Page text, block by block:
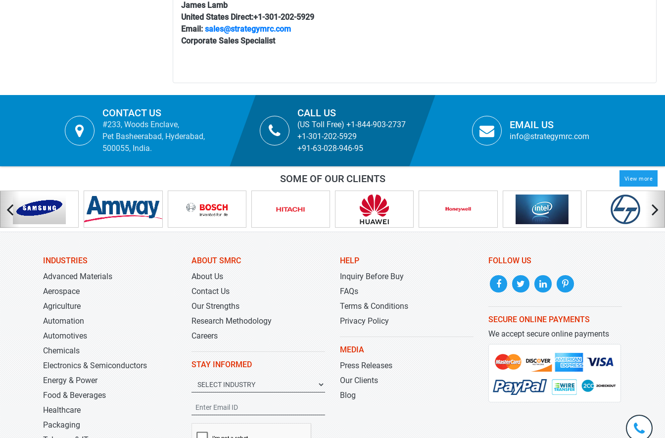
James Lamb
United States Direct:+1-301-202-5929
Email: sales@strategymrc.com
Corporate Sales Specialist
CONTACT US
#233, Woods Enclave,
Pet Basheerabad, Hyderabad,
500055, India.
CALL US
(US Toll Free) +1-844-903-2737
+1-301-202-5929
+91-63-028-946-95
EMAIL US
info@strategymrc.com
SOME OF OUR CLIENTS View more
INDUSTRIES
Advanced Materials
Aerospace
Agriculture
Automation
Automotives
Chemicals
Electronics & Semiconductors
Energy & Power
Food & Beverages
Healthcare
Packaging
ABOUT SMRC
About Us
Contact Us
Our Strengths
Research Methodology
Careers
STAY INFORMED
HELP
Inquiry Before Buy
FAQs
Terms & Conditions
Privacy Policy
MEDIA
Press Releases
Our Clients
Blog
FOLLOW US
SECURE ONLINE PAYMENTS
We accept secure online payments
+1-
301-